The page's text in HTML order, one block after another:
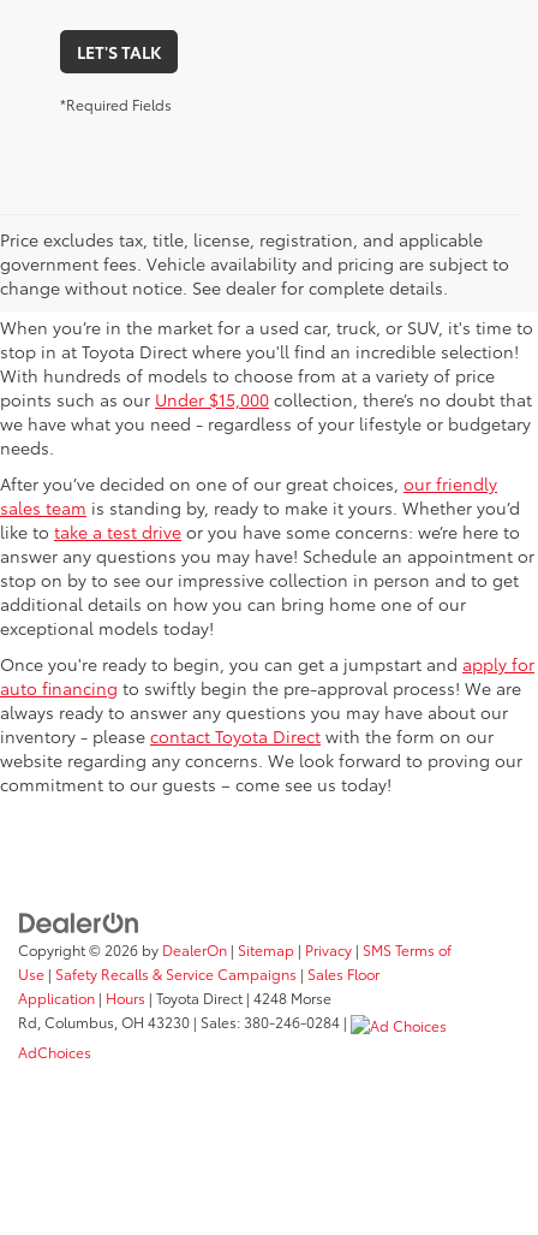
LET'S TALK
*Required Fields
Price excludes tax, title, license, registration, and applicable
government fees. Vehicle availability and pricing are subject to
change without notice. See dealer for complete details.
Used Cars For Sale in
Columbus, OH
When you’re in the market for a used car, truck, or SUV, it's time to
stop in at Toyota Direct where you'll find an incredible selection!
With hundreds of models to choose from at a variety of price
points such as our Under $15,000 collection, there’s no doubt that
we have what you need - regardless of your lifestyle or budgetary
needs.
After you’ve decided on one of our great choices, our friendly
sales team is standing by, ready to make it yours. Whether you’d
like to take a test drive or you have some concerns: we’re here to
answer any questions you may have! Schedule an appointment or
stop on by to see our impressive collection in person and to get
additional details on how you can bring home one of our
exceptional models today!
Once you're ready to begin, you can get a jumpstart and apply for
auto financing to swiftly begin the pre-approval process! We are
always ready to answer any questions you may have about our
inventory - please contact Toyota Direct with the form on our
website regarding any concerns. We look forward to proving our
commitment to our guests – come see us today!
Copyright © 2026 by DealerOn | Sitemap | Privacy | SMS Terms of
Use | Safety Recalls & Service Campaigns | Sales Floor
Application | Hours | Toyota Direct | 4248 Morse
Rd, Columbus, OH 43230 | Sales:380-246-0284 |
AdChoices